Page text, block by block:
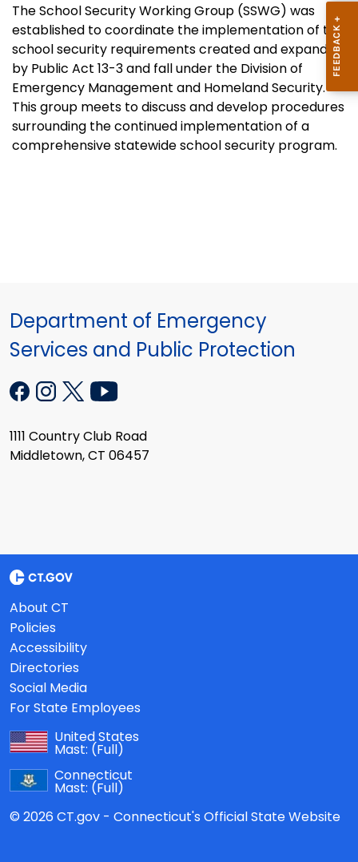
The School Security Working Group (SSWG) was
established to coordinate the implementation of the
school security requirements created and expanded
by Public Act 13-3 and fall under the Division of
Emergency Management and Homeland Security.
This group meets to discuss and develop procedures
surrounding the continued implementation of a
comprehensive statewide school security program.
Department of Emergency
Services and Public Protection
1111 Country Club Road
Middletown, CT 06457
About CT
Policies
Accessibility
Directories
Social Media
For State Employees
United States
Mast: (Full)
Connecticut
Mast: (Full)
© 2026 CT.gov - Connecticut's Official State Website